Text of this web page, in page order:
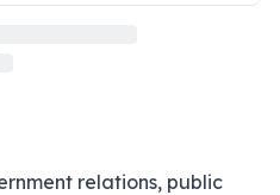
relations, public